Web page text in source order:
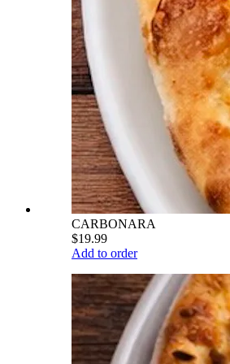
CARBONARA
$19.99
Add to order